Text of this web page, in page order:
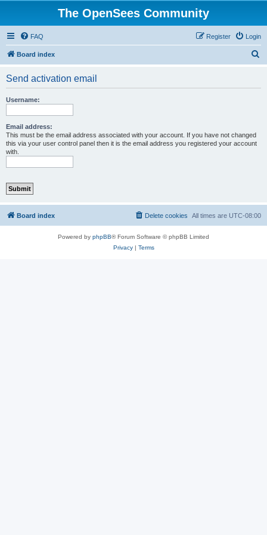
The OpenSees Community
FAQ Login
Register
Board index
Send activation email
Username:
Email address:
This must be the email address associated with your account. If you have not changed
this via your user control panel then it is the email address you registered your account
with.
Board index All times are UTC-08:00
Delete cookies
Powered by phpBB® Forum Software © phpBB Limited
Privacy| Terms